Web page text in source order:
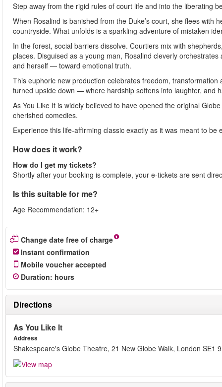
Step away from the rigid rules of court life and into the liberating
When Rosalind is banished from the Duke’s court, she flees
countryside. What unfolds is a sparkling adventure of mistaken
In the forest, social barriers dissolve. Courtiers mix with
places. Disguised as a young man, Rosalind cleverly
and herself — toward emotional truth.
This euphoric new production celebrates freedom,
turned upside down — where hardship softens into laughter, and
As You Like It is widely believed to have opened the original
cherished comedies.
Experience this life-affirming classic exactly as it was meant to
How does it work?
How do I get my tickets?
Shortly after your booking is complete, your e-tickets are sent
Is this suitable for me?
Age Recommendation: 12+
Change date free of charge
Instant confirmation
Mobile voucher accepted
Duration: hours
Directions
As You Like It
Address
Shakespeare's Globe Theatre, 21 New Globe Walk, London SE1